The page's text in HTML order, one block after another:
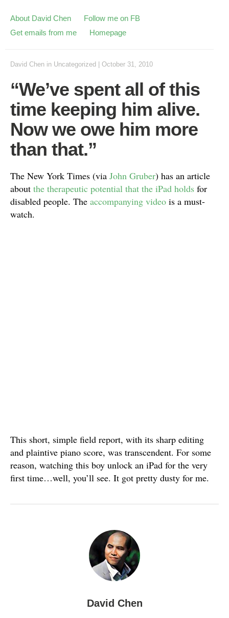
About David Chen
Follow me on FB
Get emails from me
Homepage
David Chen in Uncategorized October 31, 2010
“We’ve spent all of this
time keeping him alive.
Now we owe him more
than that.”
The New York Times (via John Gruber) has an article
about the therapeutic potential that the iPad holds for
disabled people. The accompanying video is a must-
watch.
This short, simple field report, with its sharp editing
and plaintive piano score, was transcendent. For some
reason, watching this boy unlock an iPad for the very
first time…well, you’ll see. It got pretty dusty for me.
David Chen